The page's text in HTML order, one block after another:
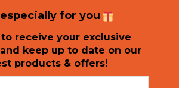
for you
receive your exclusive
keep up to date on our
products & offers!